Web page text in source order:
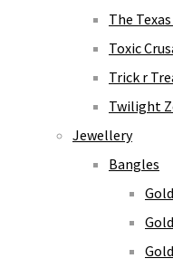
The
Toxic
Trick r
Twilight
Jewellery
Bangles